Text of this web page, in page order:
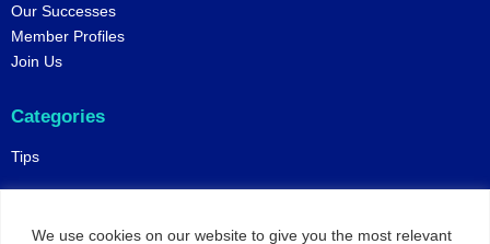
We use cookies on our website to give you the most relevant
Our Successes
Member Profiles
Join Us
Categories
Tips